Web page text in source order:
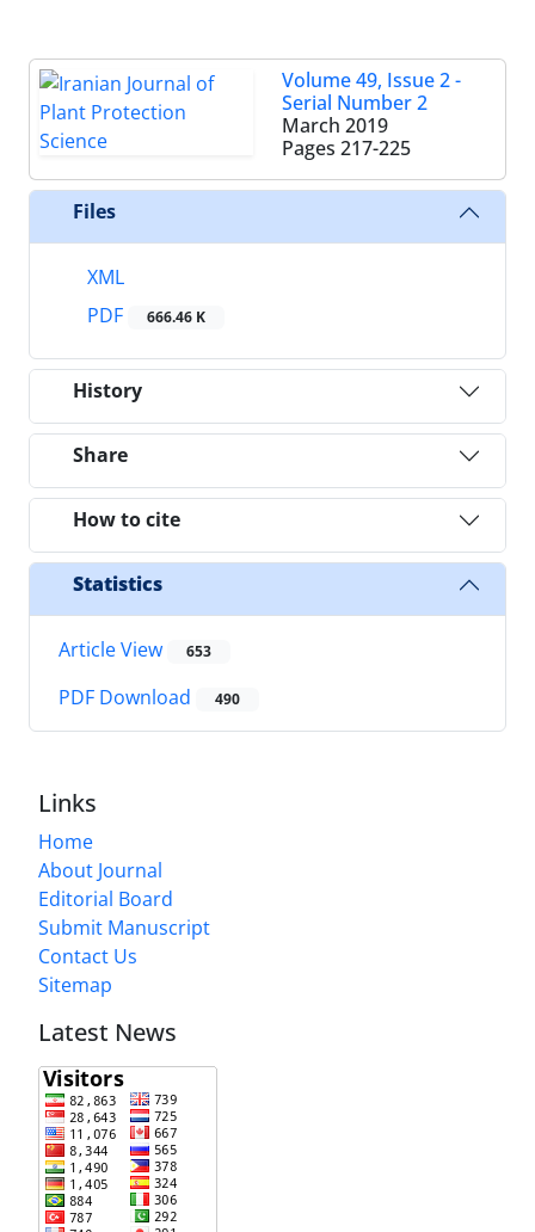
Volume 49, Issue 2 -
Serial Number 2
March 2019
Pages 217-225
Files
XML
PDF
666.46 K
History
Share
How to cite
Statistics
Article View 653
PDF Download 490
Links
Home
About Journal
Editorial Board
Submit Manuscript
Contact Us
Sitemap
Latest News